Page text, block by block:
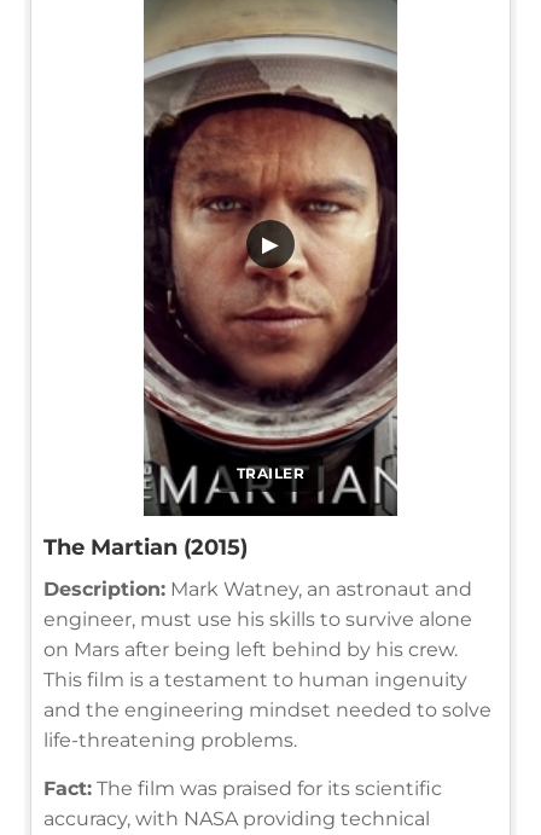
TRAILER
▶
The Martian (2015)
Description: Mark Watney, an astronaut and
engineer, must use his skills to survive alone
on Mars after being left behind by his crew.
This film is a testament to human ingenuity
and the engineering mindset needed to solve
life-threatening problems.
Fact: The film was praised for its scientific
accuracy, with NASA providing technical